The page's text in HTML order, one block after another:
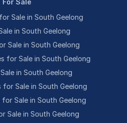
For Sale
Sale in South Geelong
in South Geelong
Sale in South Geelong
for Sale in South Geelong
in South Geelong
Sale in South Geelong
Sale in South Geelong
Sale in South Geelong